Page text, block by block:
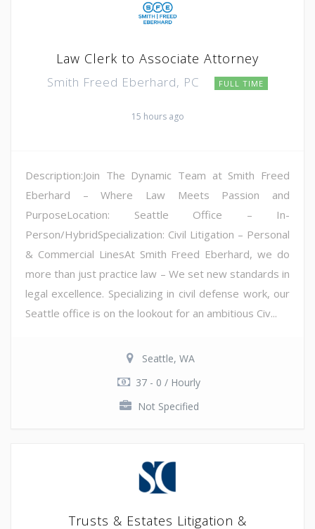
Law Clerk to Associate Attorney
Smith Freed Eberhard, PC FULL TIME
15 hours ago
Description:Join The Dynamic Team at Smith Freed
Eberhard – Where Law Meets Passion and
PurposeLocation: Seattle Office – In-
Person/HybridSpecialization: Civil Litigation – Personal
& Commercial LinesAt Smith Freed Eberhard, we do
more than just practice law – We set new standards in
legal excellence. Specializing in civil defense work, our
Seattle office is on the lookout for an ambitious Civ...
Seattle, WA
37 - 0 / Hourly
Not Specified
Trusts & Estates Litigation &